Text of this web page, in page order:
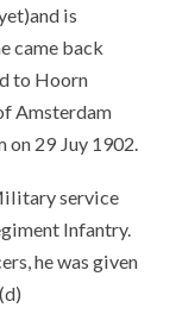
is
came back
to Hoorn
Amsterdam
on 29 Juy 1902.
service
Infantry.
he was given